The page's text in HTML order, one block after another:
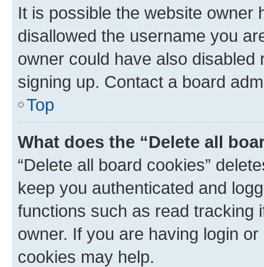
It is possible the website owner
disallowed the username you
owner could have also
signing up. Contact a board
Top
What does the “Delete all
“Delete all board cookies”
keep you authenticated and
functions such as read tracking
owner. If you are having login
cookies may help.